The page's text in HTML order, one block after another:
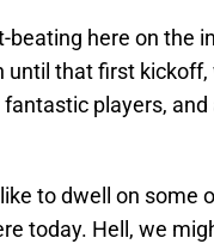
here on the
that first
players,
to dwell on some
today. Hell, we